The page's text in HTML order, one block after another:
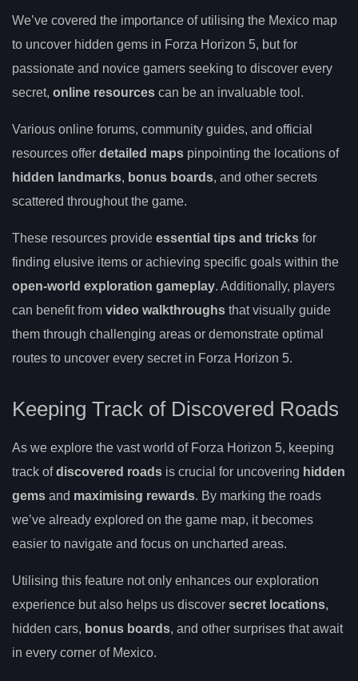
We’ve covered the importance of utilising the Mexico map
to uncover hidden gems in Forza Horizon 5, but for
passionate and novice gamers seeking to discover every
secret, online resources can be an invaluable tool.
Various online forums, community guides, and official
resources offer detailed maps pinpointing the locations of
hidden landmarks, bonus boards, and other secrets
scattered throughout the game.
These resources provide essential tips and tricks for
finding elusive items or achieving specific goals within the
open-world exploration gameplay. Additionally, players
can benefit from video walkthroughs that visually guide
them through challenging areas or demonstrate optimal
routes to uncover every secret in Forza Horizon 5.
Keeping Track of Discovered Roads
As we explore the vast world of Forza Horizon 5, keeping
track ofdiscovered roads is crucial for uncovering hidden
gems and maximising rewards. By marking the roads
we’ve already explored on the game map, it becomes
easier to navigate and focus on uncharted areas.
Utilising this feature not only enhances our exploration
experience but also helps us discover secret locations,
hidden cars, bonus boards, and other surprises that await
in every corner of Mexico.